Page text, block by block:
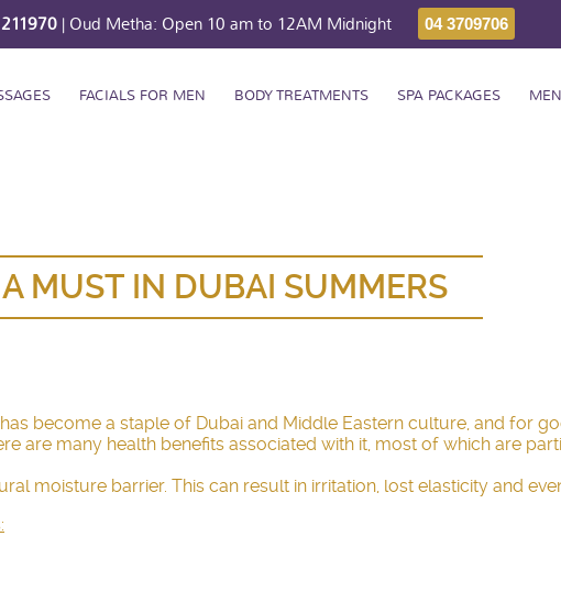
| Oud Metha: Open 10 am to 12AM Midnight 04 3709706
FACIALS FOR MEN BODY TREATMENTS SPA PACKAGES
MUST IN DUBAI SUMMERS
become a staple of Dubai and Middle Eastern culture, and for
are many health benefits associated with it, most of which are
moisture barrier. This can result in irritation, lost elasticity and